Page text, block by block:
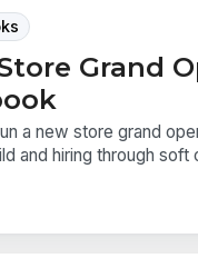
Grand
a new store grand
and hiring through soft